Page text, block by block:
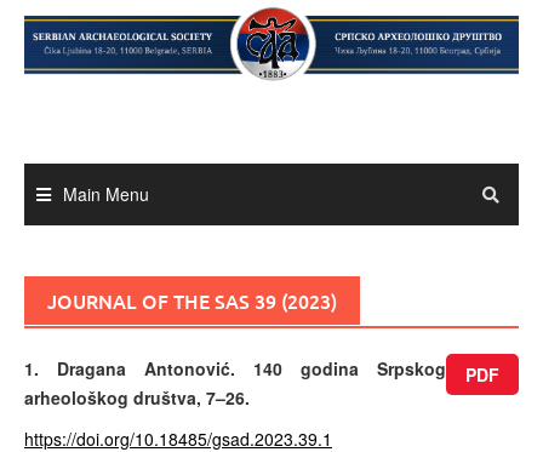
Skip
content
Main Menu
JOURNAL OF THE SAS 39 (2023)
PDF
1. Dragana Antonović. 140 godina Srpskog
arheološkog društva, 7–26.
https://doi.org/10.18485/gsad.2023.39.1